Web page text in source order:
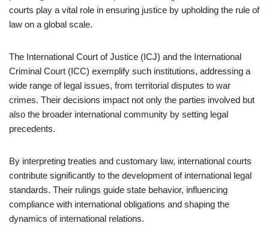
courts play a vital role in ensuring justice by upholding the rule of
law on a global scale.
The International Court of Justice (ICJ) and the International
Criminal Court (ICC) exemplify such institutions, addressing a
wide range of legal issues, from territorial disputes to war
crimes. Their decisions impact not only the parties involved but
also the broader international community by setting legal
precedents.
By interpreting treaties and customary law, international courts
contribute significantly to the development of international legal
standards. Their rulings guide state behavior, influencing
compliance with international obligations and shaping the
dynamics of international relations.